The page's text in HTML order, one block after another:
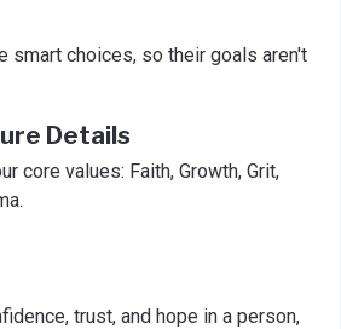
smart choices, so their goals aren't
Details
core values: Faith, Growth, Grit,
trust, and hope in a person,